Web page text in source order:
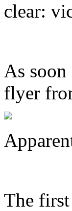
clear:
As
flyer
The